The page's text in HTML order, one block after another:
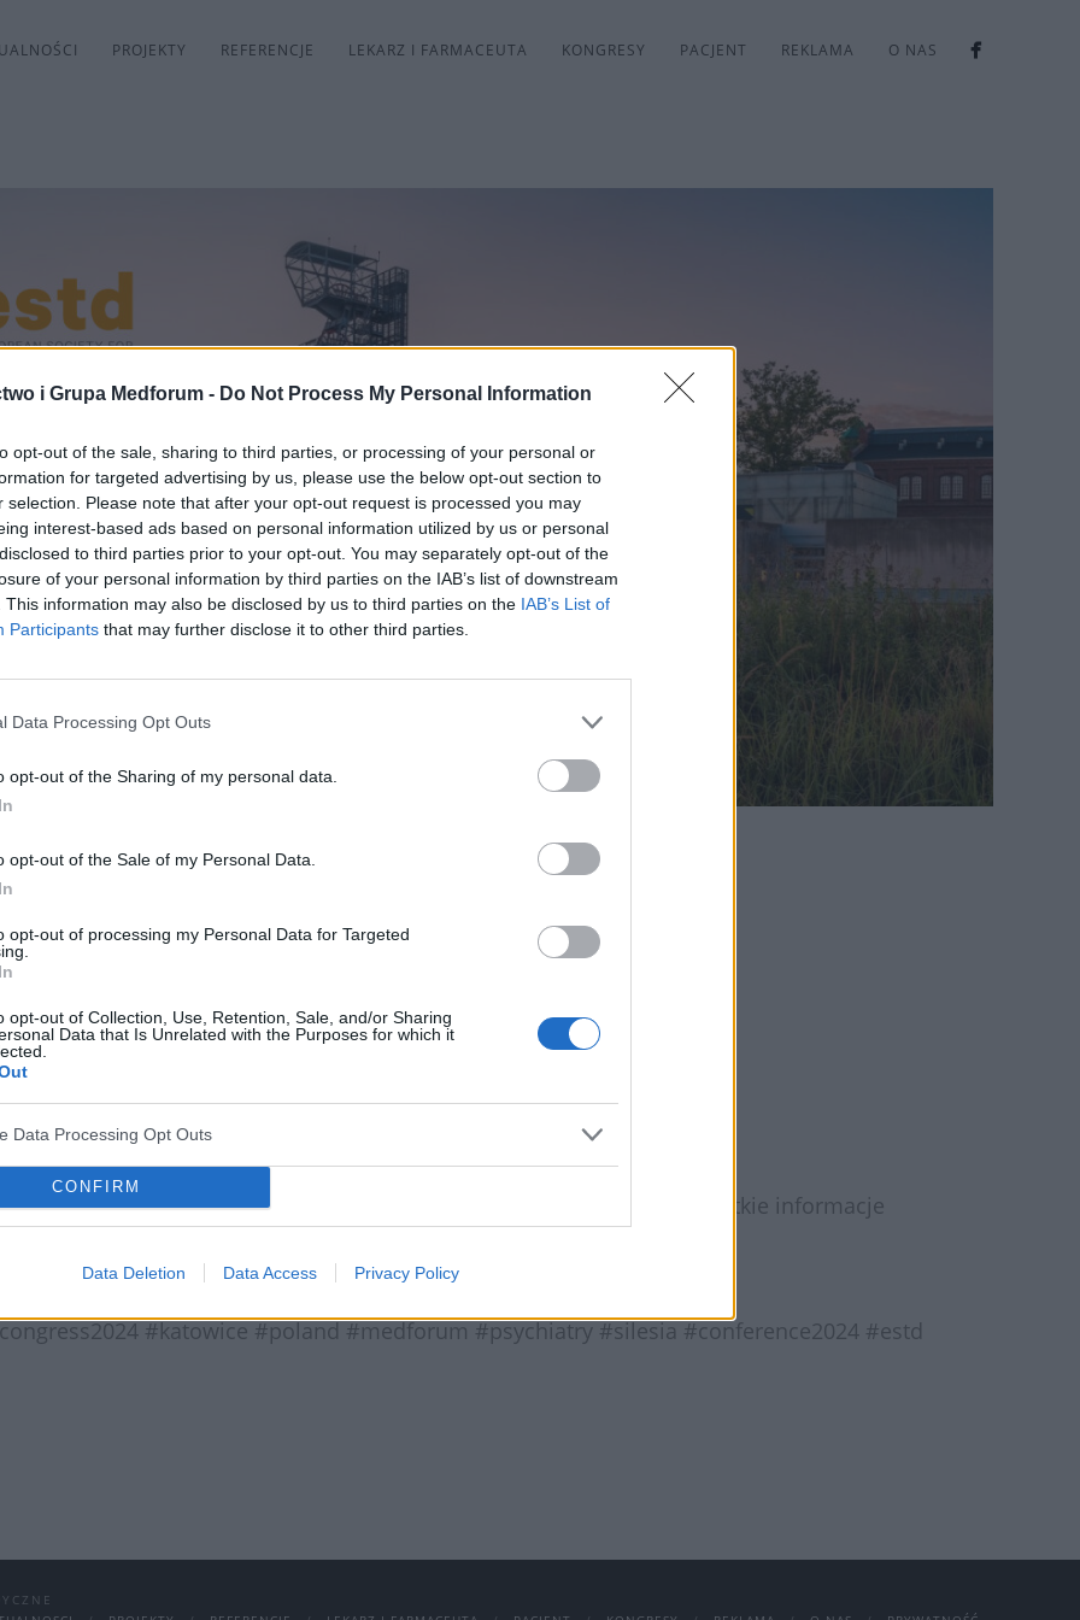
i Grupa Medforum - Do Not Process My Personal Information
opt-out of the sale, sharing to third parties, or processing of your personal or
for targeted advertising by us, please use the below opt-out section to
selection. Please note that after your opt-out request is processed you may
interest-based ads based on personal information utilized by us or personal
to third parties prior to your opt-out. You may separately opt-out of the
of your personal information by third parties on the IAB’s list of downstream
This information may also be disclosed by us to third parties on the IAB’s List of
Participants that may further disclose it to other third parties.
Data Processing Opt Outs
opt-out of the Sharing of my personal data.
opt-out of the Sale of my Personal Data.
opt-out of processing my Personal Data for Targeted
opt-out of Collection, Use, Retention, Sale, and/or Sharing
Data that Is Unrelated with the Purposes for which it
Data Processing Opt Outs
CONFIRM
Data Deletion Data Access Privacy Policy
PROJEKTY REFERENCJE LEKARZ I FARMACEUTA KONGRESY PACJENT REKLAMA O NAS
już coraz bliżej
registered yet, make sure to do so.
congress program, participation options, and fees on the website:
jeszcze nie udało Ci się zarejestrować, to zrób to koniecznie. Wszystkie informacje
udziału czy opłatami znajdziesz na stronie:
#katowice #poland #medforum #psychiatry #silesia #conference2024 #estd